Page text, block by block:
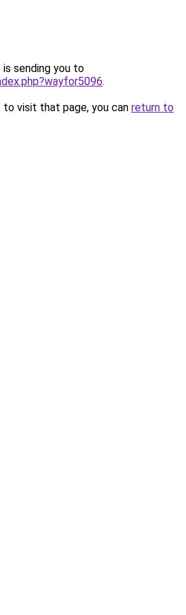
is sending you to
.
visit that page, you can return to